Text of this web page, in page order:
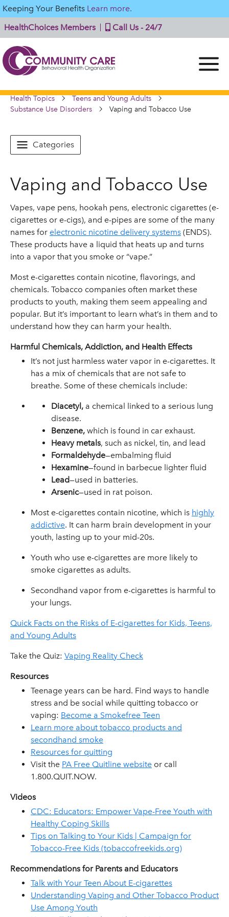
Keeping Your Benefits Learn more.
HealthChoices Members
Call Us - 24/7
Health Topics
Teens and Young Adults
Substance Use Disorders
Vaping and Tobacco Use
Categories
Vaping and Tobacco Use
Vapes, vape pens, hookah pens, electronic cigarettes (e-
cigarettes or e-cigs), and e-pipes are some of the many
names for electronic nicotine delivery systems (ENDS).
These products have a liquid that heats up and turns
into a vapor that you smoke or “vape.”
Most e-cigarettes contain nicotine, flavorings, and
chemicals. Tobacco companies often market these
products to youth, making them seem appealing and
popular. But it’s important to learn what’s in them and to
understand how they can harm your health.
Harmful Chemicals, Addiction, and Health Effects
It’s not just harmless water vapor in e-cigarettes. It
has a mix of chemicals that are not safe to
breathe. Some of these chemicals include:
Diacetyl, a chemical linked to a serious lung
disease.
Benzene, which is found in car exhaust.
Heavy metals, such as nickel, tin, and lead
Formaldehyde—embalming fluid
Hexamine—found in barbecue lighter fluid
Lead—used in batteries.
Arsenic—used in rat poison.
Most e-cigarettes contain nicotine, which is highly
addictive. It can harm brain development in your
youth, lasting up to your mid-20s.
Youth who use e-cigarettes are more likely to
smoke cigarettes as adults.
Secondhand vapor from e-cigarettes is harmful to
your lungs.
Quick Facts on the Risks of E-cigarettes for Kids, Teens,
and Young Adults
Take the Quiz: Vaping Reality Check
Resources
Teenage years can be hard. Find ways to handle
stress and be social while quitting tobacco or
vaping: Become a Smokefree Teen
Learn more about tobacco products and
secondhand smoke
Resources for quitting
Visit the PA Free Quitline website or call
1.800.QUIT.NOW.
Videos
CDC: Educators: Empower Vape-Free Youth with
Healthy Coping Skills
Tips on Talking to Your Kids | Campaign for
Tobacco-Free Kids (tobaccofreekids.org)
Recommendations for Parents and Educators
Talk with Your Teen About E-cigarettes
Understanding Vaping and Other Tobacco Product
Use Among Youth